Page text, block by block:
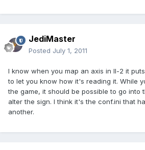
JediMaster
Posted July 1, 2011
I know when you map an axis in Il-2 it
to let you know how it's reading it. While
the game, it should be possible to go into
alter the sign. I think it's the conf.ini that
another.